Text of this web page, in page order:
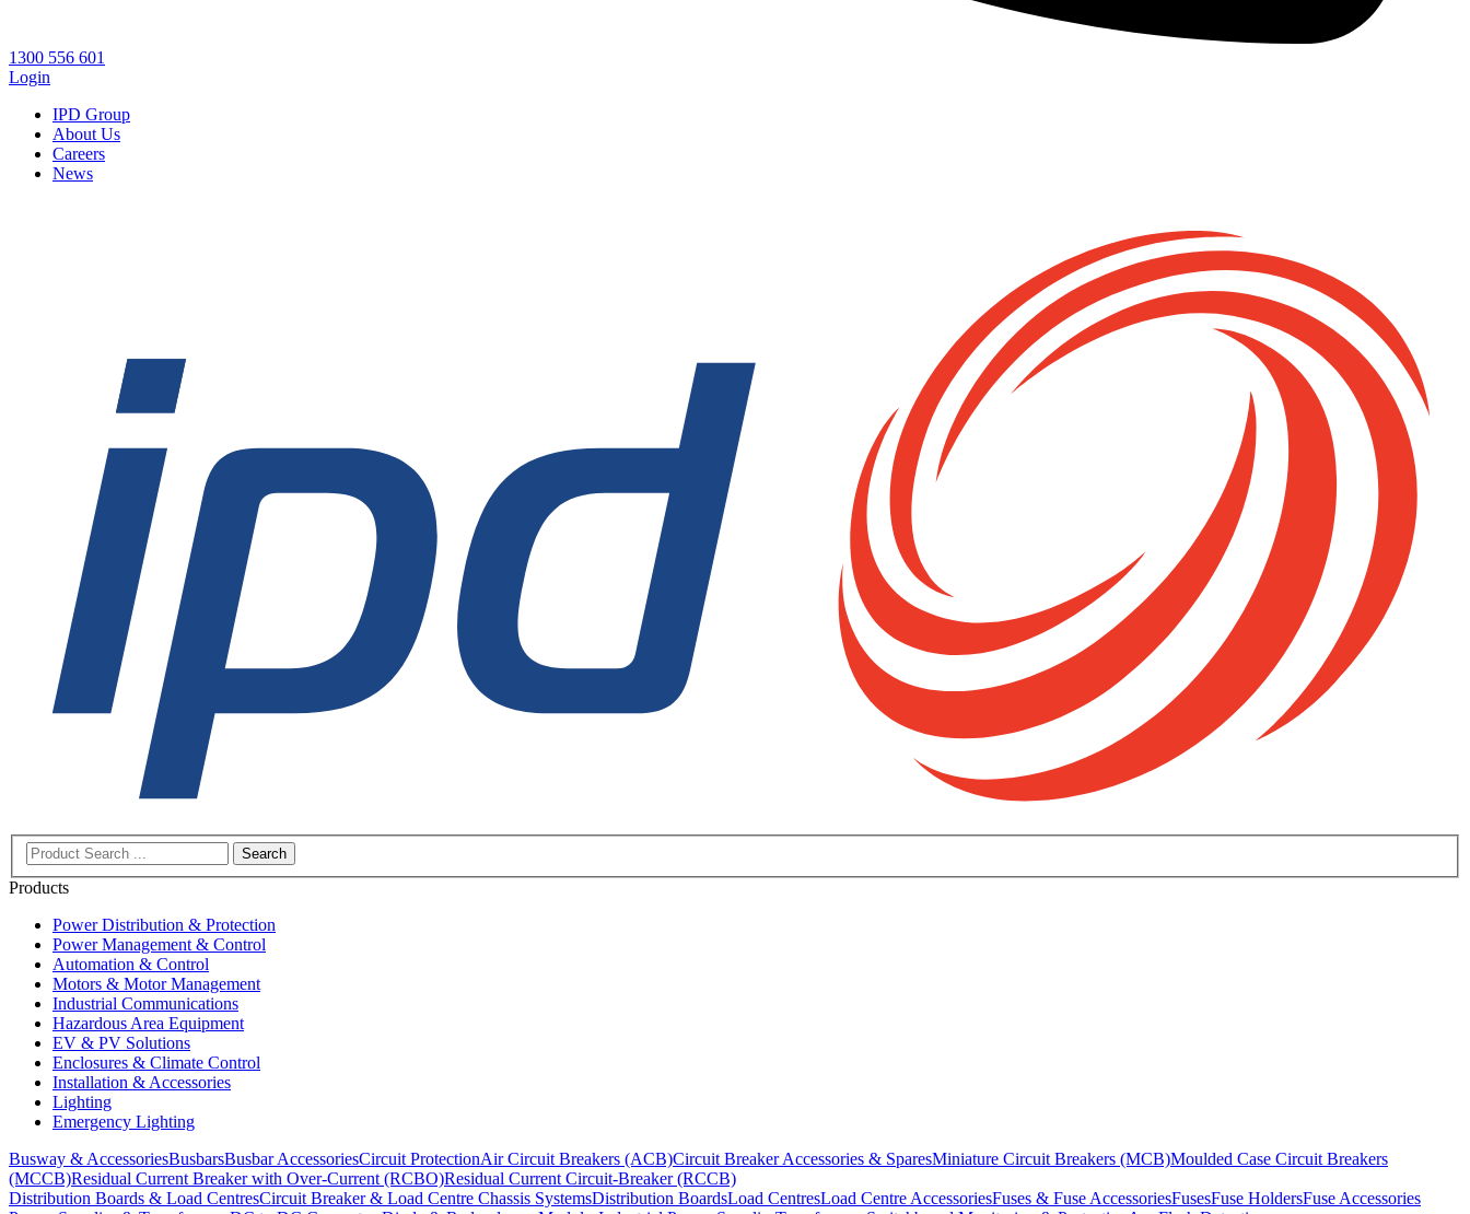
1300 556 601
Login
IPD Group
About Us
Careers
News
Search
Products
Power Distribution & Protection
Power Management & Control
Automation & Control
Motors & Motor Management
Industrial Communications
Hazardous Area Equipment
EV & PV Solutions
Enclosures & Climate Control
Installation & Accessories
Lighting
Emergency Lighting
Busway & AccessoriesBusbarsBusbar AccessoriesCircuit ProtectionAir Circuit Breakers (ACB)Circuit Breaker Accessories & SparesMiniature Circuit Breakers (MCB)Moulded Case Circuit Breakers
(MCCB)Residual Current Breaker with Over-Current (RCBO)Residual Current Circuit-Breaker (RCCB)
Distribution Boards & Load CentresCircuit Breaker & Load Centre Chassis SystemsDistribution BoardsLoad CentresLoad Centre AccessoriesFuses & Fuse AccessoriesFusesFuse HoldersFuse Accessories